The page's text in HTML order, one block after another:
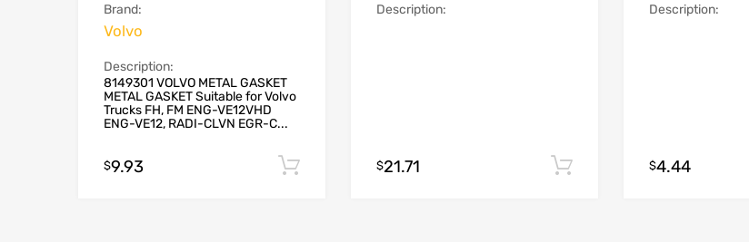
Brand:
Volvo
Description:
8149301 VOLVO METAL GASKET
METAL GASKET Suitable for Volvo
Trucks FH, FM ENG-VE12VHD
ENG-VE12, RADI-CLVN EGR-C...
$9.93 Add to cart
Description:
$21.71 Add to cart
Description:
$4.44